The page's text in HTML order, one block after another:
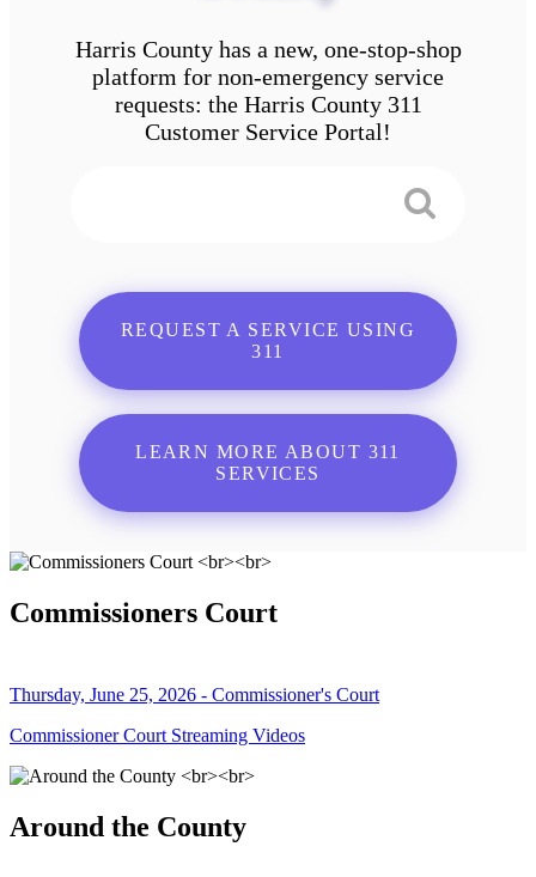
Harris County has a new, one-stop-shop
platform for non-emergency service
requests: the Harris County 311
Customer Service Portal!
REQUEST A SERVICE USING
311
LEARN MORE ABOUT 311
SERVICES
Commissioners Court
Thursday, June 25, 2026 - Commissioner's Court
Commissioner Court Streaming Videos
Around the County